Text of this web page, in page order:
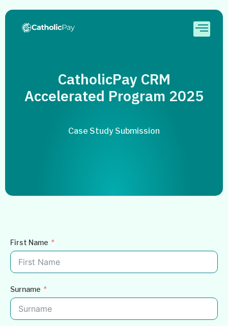
CatholicPay CRM
Accelerated Program 2025
Case Study Submission
First Name
Surname